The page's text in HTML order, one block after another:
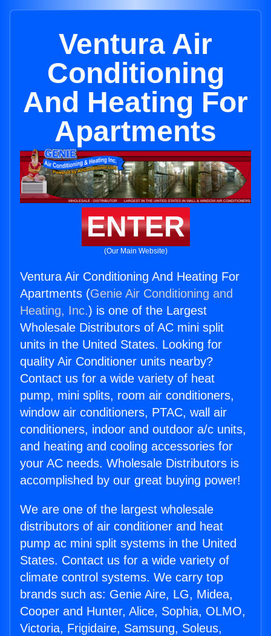
Ventura Air
Conditioning
And Heating For
Apartments
ENTER
(Our Main Website)
Ventura Air Conditioning And Heating For
Apartments (Genie Air Conditioning and
Heating, Inc.) is one of the Largest
Wholesale Distributors of AC mini split
units in the United States. Looking for
quality Air Conditioner units nearby?
Contact us for a wide variety of heat
pump, mini splits, room air conditioners,
window air conditioners, PTAC, wall air
conditioners, indoor and outdoor a/c units,
and heating and cooling accessories for
your AC needs. Wholesale Distributors is
accomplished by our great buying power!
We are one of the largest wholesale
distributors of air conditioner and heat
pump ac mini split systems in the United
States. Contact us for a wide variety of
climate control systems. We carry top
brands such as: Genie Aire, LG, Midea,
Cooper and Hunter, Alice, Sophia, OLMO,
Victoria, Frigidaire, Samsung, Soleus,